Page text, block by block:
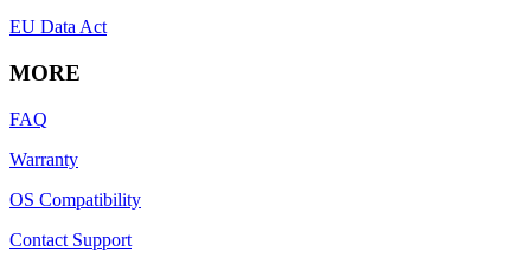
EU Data Act
MORE
FAQ
Warranty
OS Compatibility
Contact Support